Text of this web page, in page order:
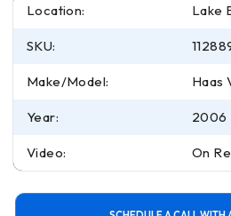
Location: Lake
SKU:
Make/Model: Haas
Year: 2006
Video: On